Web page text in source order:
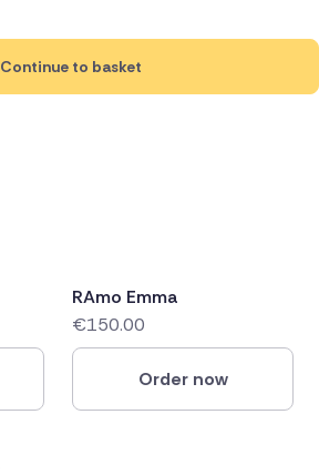
Continue to basket
RAmo Emma
€150.00
Order now